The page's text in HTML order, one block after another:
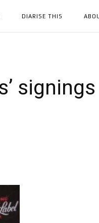
DIARISE THIS